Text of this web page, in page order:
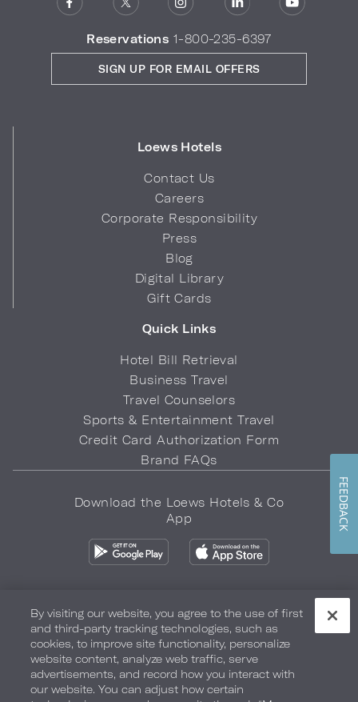
Reservations 1-800-235-6397
Loews Hotels
Contact Us
Careers
Corporate Responsibility
Press
Blog
Digital Library
Gift Cards
Quick Links
Hotel Bill Retrieval
Business Travel
Travel Counselors
Sports & Entertainment Travel
Credit Card Authorization Form
Brand FAQs
SIGN UP FOR EMAIL OFFERS
Download the Loews Hotels & Co
App
Privacy Policy Do Not Sell My Info Safety & Well-Being
Terms of Use Accessibility Site Map Your Privacy Choices
COPYRIGHT 2026.LOEWS HOTELS & CO
By visiting our website, you agree to the use of first
and third-party tracking technologies, such as
cookies, to improve site functionality, personalize
website content, analyze web traffic, serve
advertisements, and record how you interact with
our website. You can adjust how certain
FEEDBACK